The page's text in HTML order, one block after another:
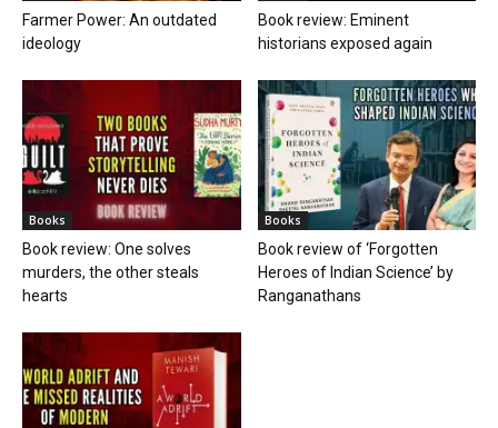
Farmer Power: An outdated
ideology
Book review: Eminent
historians exposed again
Books
Book review: One solves
murders, the other steals
hearts
Books
Book review of ‘Forgotten
Heroes of Indian Science’ by
Ranganathans